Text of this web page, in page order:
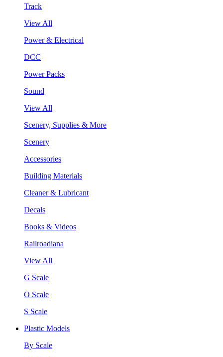
Track
View All
Power & Electrical
DCC
Power Packs
Sound
View All
Scenery, Supplies & More
Scenery
Accessories
Building Materials
Cleaner & Lubricant
Decals
Books & Videos
Railroadiana
View All
G Scale
O Scale
S Scale
Plastic Models
By Scale